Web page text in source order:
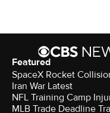
Featured
SpaceX Rocket
Iran War Latest
NFL Training Camp
MLB Trade Deadline